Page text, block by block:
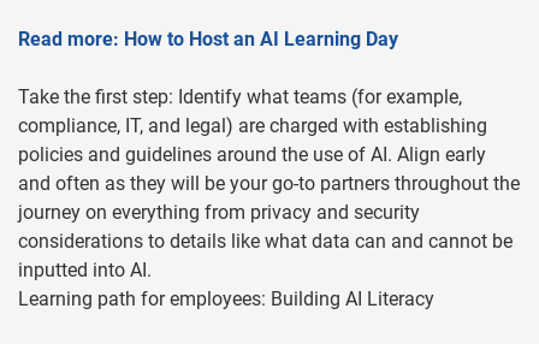
Read more: How to Host an AI Learning Day
Take the first step: Identify what teams (for example,
compliance, IT, and legal) are charged with establishing
policies and guidelines around the use of AI. Align early
and often as they will be your go-to partners throughout the
journey on everything from privacy and security
considerations to details like what data can and cannot be
inputted into AI.
Learning path for employees: Building AI Literacy